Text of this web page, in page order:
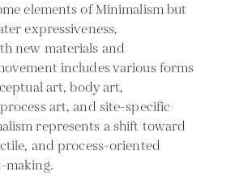
elements of Minimalism but
expressiveness,
new materials and
includes various forms
art, body art,
art, and site-specific
represents a shift toward
and process-oriented
making.